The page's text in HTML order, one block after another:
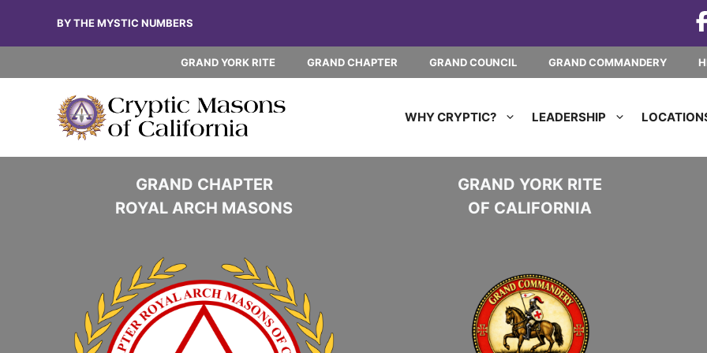
content
BY THE MYSTIC NUMBERS
GRAND YORK RITE GRAND CHAPTER GRAND COUNCIL GRAND COMMANDERY
WHY CRYPTIC? LEADERSHIP
GRAND CHAPTER
ROYAL ARCH MASONS
GRAND YORK RITE
OF CALIFORNIA